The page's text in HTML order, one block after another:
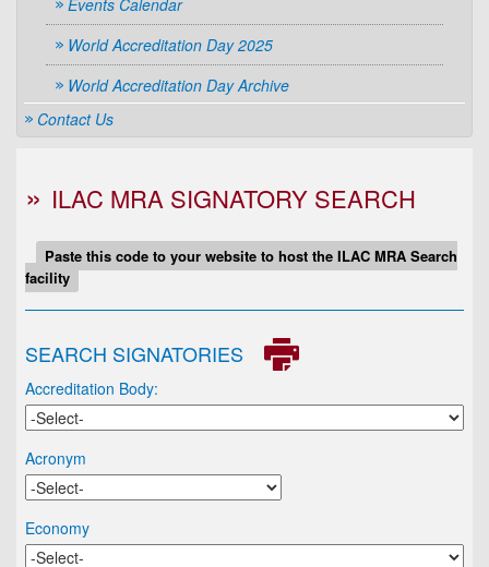
Events Calendar
World Accreditation Day 2025
World Accreditation Day Archive
Contact Us
ILAC MRA SIGNATORY SEARCH
Paste this code to your website to host the ILAC MRA Search
facility
SEARCH SIGNATORIES
Accreditation Body:
Acronym
Economy